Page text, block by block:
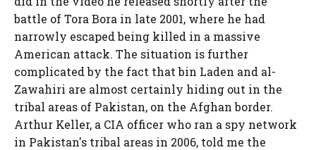
battle of Tora Bora in late 2001, where he had
narrowly escaped being killed in a massive
American attack. The situation is further
complicated by the fact that bin Laden and al-
Zawahiri are almost certainly hiding out in the
tribal areas of Pakistan, on the Afghan border.
Arthur Keller, a CIA officer who ran a spy network
in Pakistan's tribal areas in 2006, told me the